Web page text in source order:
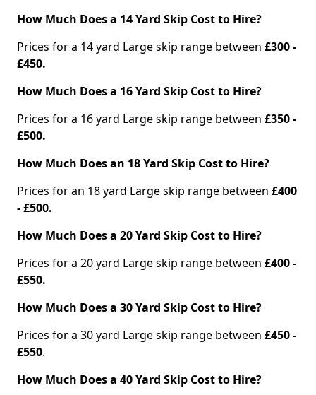
How Much Does a 14 Yard Skip Cost to Hire?
Prices for a 14 yard Large skip range between £300 -
£450.
How Much Does a 16 Yard Skip Cost to Hire?
Prices for a 16 yard Large skip range between £350 -
£500.
How Much Does an 18 Yard Skip Cost to Hire?
Prices for an 18 yard Large skip range between £400
- £500.
How Much Does a 20 Yard Skip Cost to Hire?
Prices for a 20 yard Large skip range between £400 -
£550.
How Much Does a 30 Yard Skip Cost to Hire?
Prices for a 30 yard Large skip range between £450 -
£550.
How Much Does a 40 Yard Skip Cost to Hire?